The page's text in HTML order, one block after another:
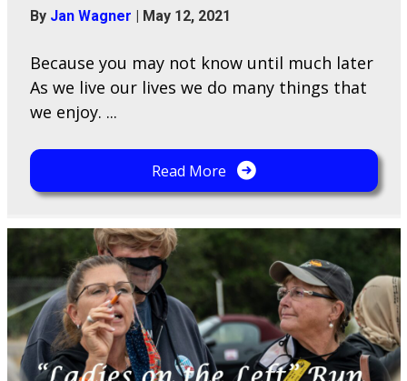
By Jan Wagner | May 12, 2021
Because y​ou may not know until much later
As we live our lives we do many things that
we enjoy. ...
Read More